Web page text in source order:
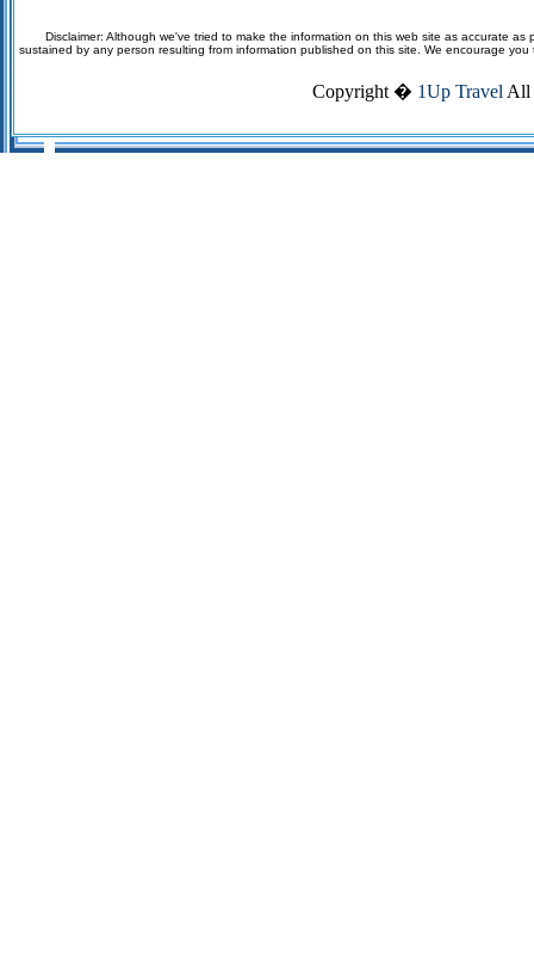
Disclaimer: Although we've tried to make the information on this web site as accurate
sustained by any person resulting from information published on this site. We encourage
Copyright � 1Up Travel All